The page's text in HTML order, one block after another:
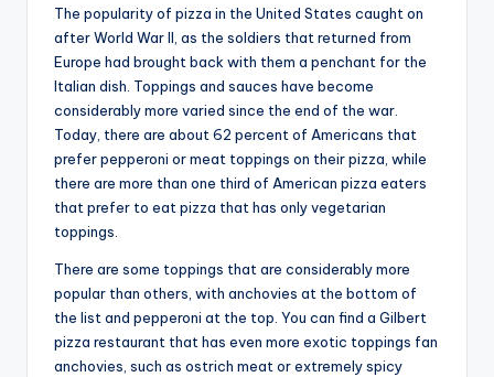
The popularity of pizza in the United States caught on
after World War II, as the soldiers that returned from
Europe had brought back with them a penchant for the
Italian dish. Toppings and sauces have become
considerably more varied since the end of the war.
Today, there are about 62 percent of Americans that
prefer pepperoni or meat toppings on their pizza, while
there are more than one third of American pizza eaters
that prefer to eat pizza that has only vegetarian
toppings.
There are some toppings that are considerably more
popular than others, with anchovies at the bottom of
the list and pepperoni at the top. You can find a Gilbert
pizza restaurant that has even more exotic toppings fan
anchovies, such as ostrich meat or extremely spicy